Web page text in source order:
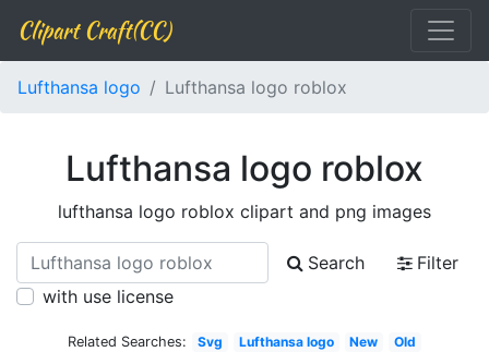
Clipart Craft(CC)
Lufthansa logo Lufthansa logo roblox
Lufthansa logo roblox
lufthansa logo roblox clipart and png images
Search
Filter
with use license
Related Searches: Svg Lufthansa logo New
Old